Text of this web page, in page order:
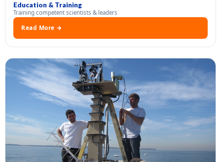
Education & Training
Training competent scientists & leaders
Read More →